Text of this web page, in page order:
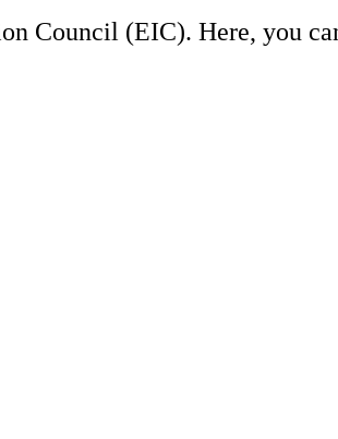
Council (EIC). Here, you